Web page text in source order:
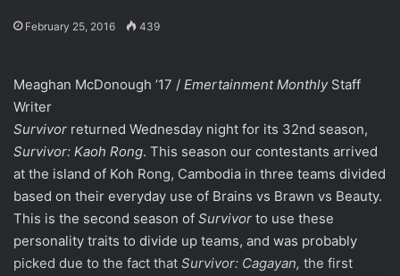
February 25, 2016 439
Meaghan McDonough ’17 / Emertainment MonthlyStaff
Writer
Survivor returned Wednesday night for its 32nd season,
Survivor: Kaoh Rong. This season our contestants arrived
at the island of Koh Rong, Cambodia in three teams divided
based on their everyday use of Brains vs Brawn vs Beauty.
This is the second season of Survivor to use these
personality traits to divide up teams, and was probably
picked due to the fact that Survivor: Cagayan, the first